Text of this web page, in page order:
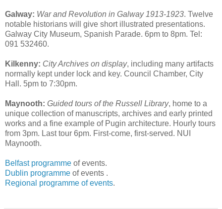
Galway: War and Revolution in Galway 1913-1923. Twelve
notable historians will give short illustrated presentations.
Galway City Museum, Spanish Parade. 6pm to 8pm. Tel:
091 532460.
Kilkenny: City Archives on display, including many artifacts
normally kept under lock and key. Council Chamber, City
Hall. 5pm to 7:30pm.
Maynooth: Guided tours of the Russell Library, home to a
unique collection of manuscripts, archives and early printed
works and a fine example of Pugin architecture. Hourly tours
from 3pm. Last tour 6pm. First-come, first-served. NUI
Maynooth.
Belfast programme of events.
Dublin programme of events .
Regional programme of events.